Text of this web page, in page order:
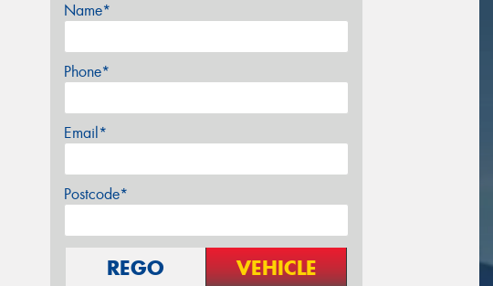
Name*
Phone*
Email*
Postcode*
REGO VEHICLE